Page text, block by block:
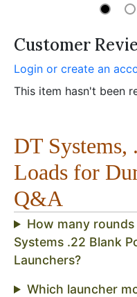
Customer
Login or create an
This item hasn't been
DT Systems,
Loads for
Q&A
How many
Systems .22 Blank
Launchers?
Which launcher